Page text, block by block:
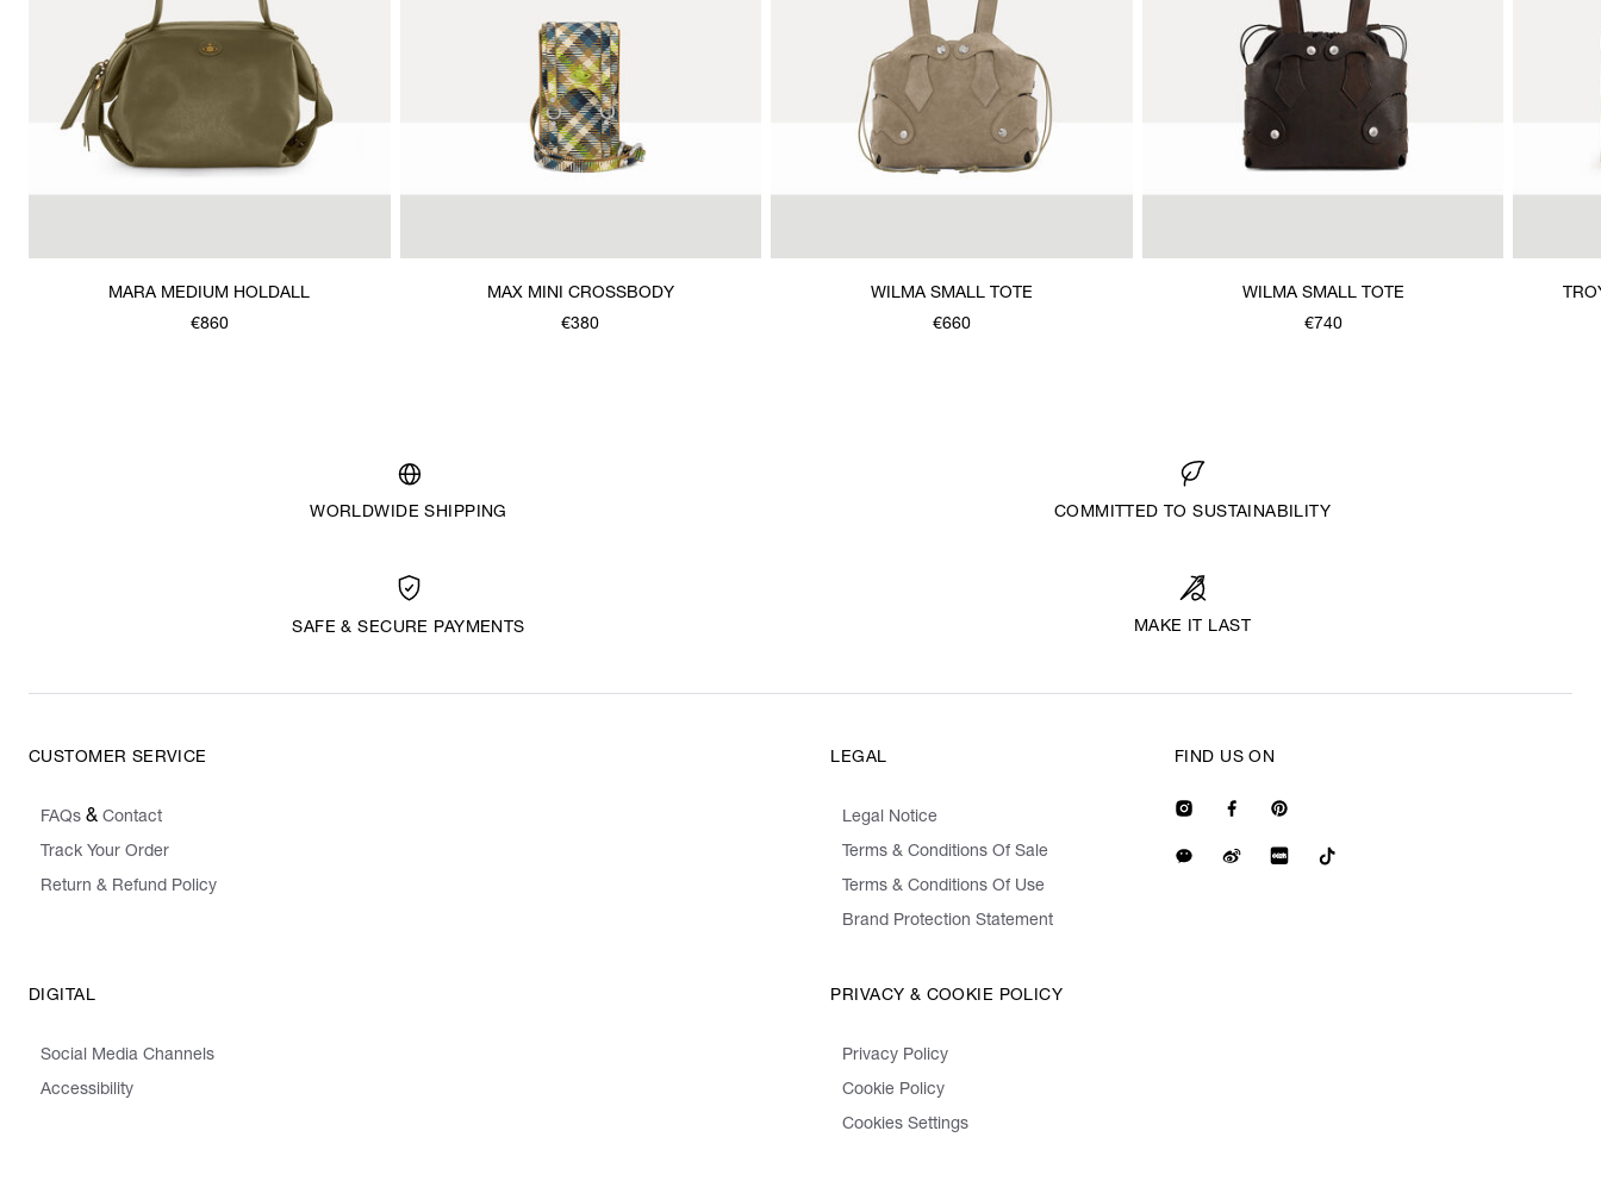
MARA MEDIUM HOLDALL
€860
MAX MINI CROSSBODY
€380
WILMA SMALL TOTE
€660
WILMA SMALL TOTE
€740
WORLDWIDE SHIPPING COMMITTED TO SUSTAINABILITY
SAFE & SECURE PAYMENTS MAKE IT LAST
CUSTOMER SERVICE
FAQs & Contact
Track Your Order
Return & Refund Policy
LEGAL
Legal Notice
Terms & Conditions Of Sale
Terms & Conditions Of Use
Brand Protection Statement
DIGITAL
Social Media Channels
Accessibility
PRIVACY & COOKIE POLICY
Privacy Policy
Cookie Policy
Cookies Settings
FIND US ON